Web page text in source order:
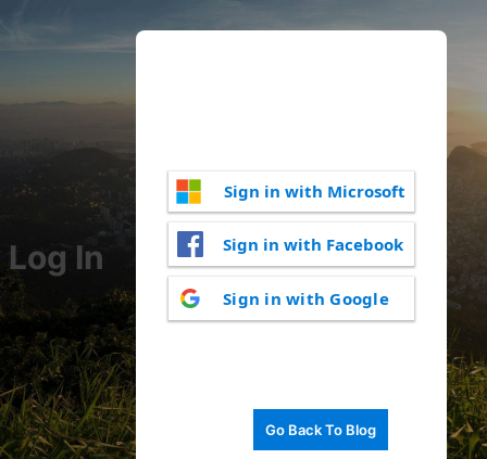
Log In
Sign in with Microsoft
Sign in with Facebook
Sign in with Google
Go Back To Blog